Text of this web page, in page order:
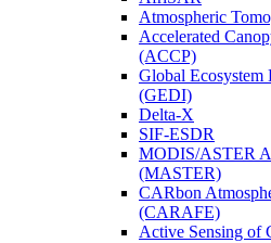
Atmospheric
Accelerated
(ACCP)
Global Ecosystem
(GEDI)
Delta-X
SIF-ESDR
MODIS/ASTER
(MASTER)
CARbon
(CARAFE)
Active Sensing of